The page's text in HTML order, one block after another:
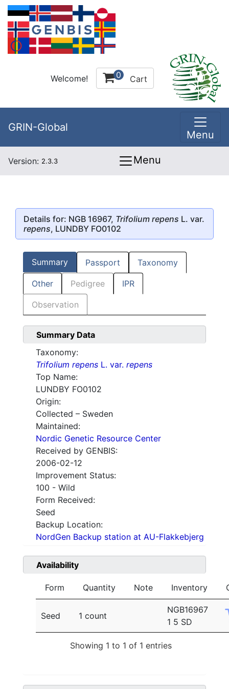
Welcome! 0 Cart
GRIN-Global
Menu
Version: 2.3.3 Menu
Details for: NGB 16967, Trifolium repens L. var.
repens, LUNDBY FO0102
Summary Passport Taxonomy
Other Pedigree IPR
Observation
Summary Data
Taxonomy:
Trifolium repens L. var. repens
Top Name:
LUNDBY FO0102
Origin:
Collected – Sweden
Maintained:
Nordic Genetic Resource Center
Received by GENBIS:
2006-02-12
Improvement Status:
100 - Wild
Form Received:
Seed
Backup Location:
NordGen Backup station at AU-Flakkebjerg
Availability
Form Quantity Note Inventory
Seed 1 count
NGB16967
1 5 SD
Showing 1 to 1 of 1 entries